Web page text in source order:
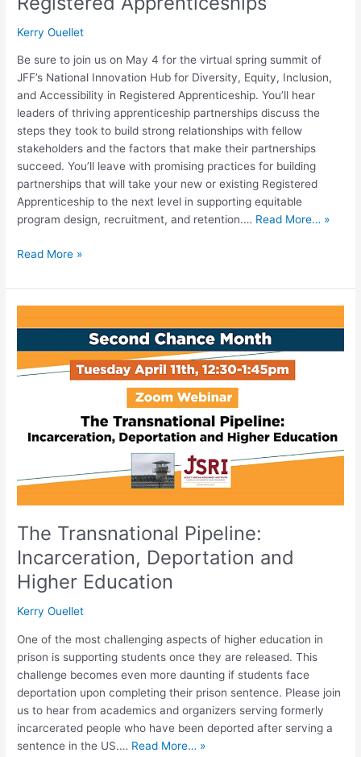
Kerry Ouellet
Be sure to join us on May 4 for the virtual spring summit of
JFF’s National Innovation Hub for Diversity, Equity, Inclusion,
and Accessibility in Registered Apprenticeship. You’ll hear
leaders of thriving apprenticeship partnerships discuss the
steps they took to build strong relationships with fellow
stakeholders and the factors that make their partnerships
succeed. You’ll leave with promising practices for building
partnerships that will take your new or existing Registered
Apprenticeship to the next level in supporting equitable
program design, recruitment, and retention.… Read More… »
Read More »
The Transnational Pipeline:
Incarceration, Deportation and
Higher Education
Kerry Ouellet
One of the most challenging aspects of higher education in
prison is supporting students once they are released. This
challenge becomes even more daunting if students face
deportation upon completing their prison sentence. Please join
us to hear from academics and organizers serving formerly
incarcerated people who have been deported after serving a
sentence in the US.… Read More… »
Transnational
Pipeline:
Incarceration,
Deportation
Education